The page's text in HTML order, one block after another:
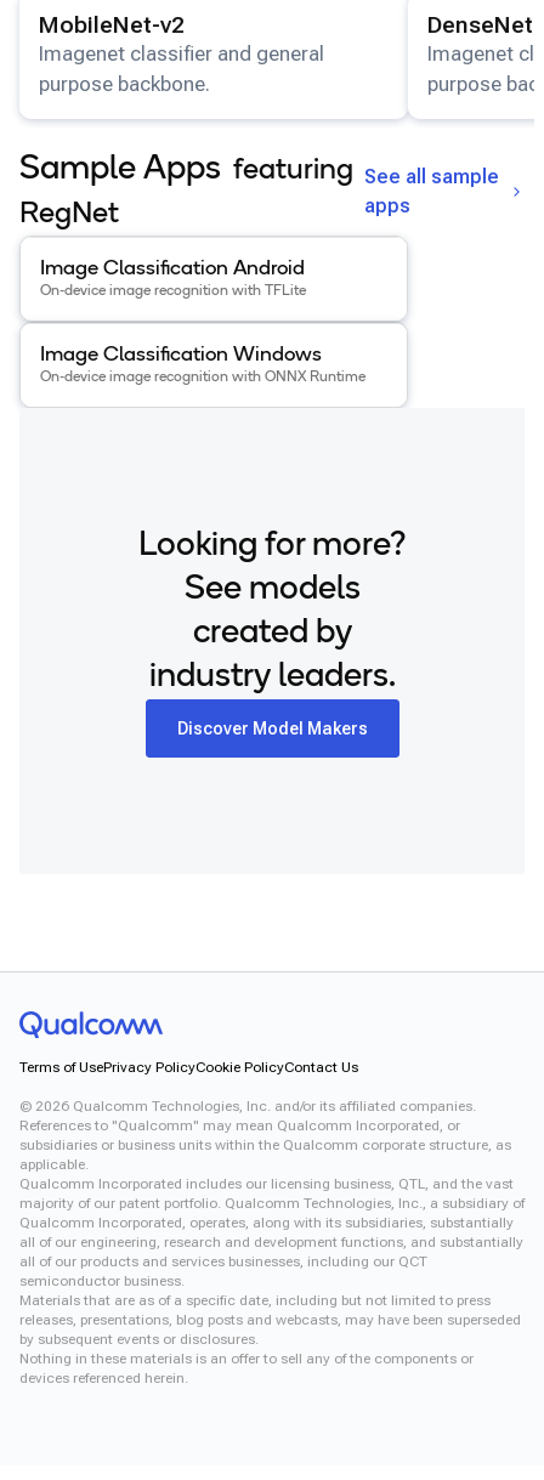
MobileNet-v2
Imagenet classifier and general
purpose backbone.
Imagenet
purpose
Sample Apps featuring
RegNet
See all sample
apps
View details for the
Image Classification Android
Image Classification Android
On-device image recognition with TFLite
View details for the Image Classification Windows
Image Classification Windows
On-device image recognition with ONNX Runtime
Looking for more?
See models
created by
industry leaders.
Discover Model Makers
Terms of UsePrivacy PolicyCookie PolicyContact Us
© 2026 Qualcomm Technologies, Inc. and/or its affiliated companies.
References to "Qualcomm" may mean Qualcomm Incorporated, or
subsidiaries or business units within the Qualcomm corporate structure, as
applicable.
Qualcomm Incorporated includes our licensing business, QTL, and the vast
majority of our patent portfolio. Qualcomm Technologies, Inc., a subsidiary of
Qualcomm Incorporated, operates, along with its subsidiaries, substantially
all of our engineering, research and development functions, and substantially
all of our products and services businesses, including our QCT
semiconductor business.
Materials that are as of a specific date, including but not limited to press
releases, presentations, blog posts and webcasts, may have been superseded
by subsequent events or disclosures.
Nothing in these materials is an offer to sell any of the components or
devices referenced herein.